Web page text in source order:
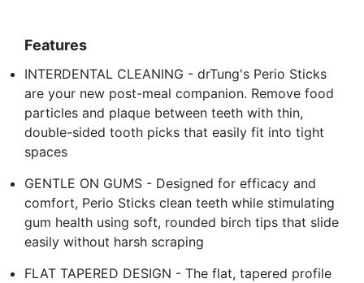
Features
INTERDENTAL CLEANING - drTung's Perio Sticks
are your new post-meal companion. Remove food
particles and plaque between teeth with thin,
double-sided tooth picks that easily fit into tight
spaces
GENTLE ON GUMS - Designed for efficacy and
comfort, Perio Sticks clean teeth while stimulating
gum health using soft, rounded birch tips that slide
easily without harsh scraping
FLAT TAPERED DESIGN - The flat, tapered profile